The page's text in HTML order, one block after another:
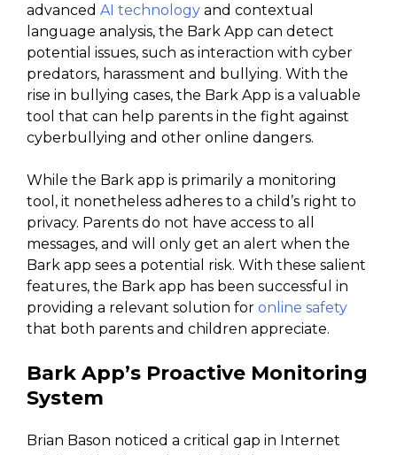
advanced AI technology and contextual
language analysis, the Bark App can detect
potential issues, such as interaction with cyber
predators, harassment and bullying. With the
rise in bullying cases, the Bark App is a valuable
tool that can help parents in the fight against
cyberbullying and other online dangers.
While the Bark app is primarily a monitoring
tool, it nonetheless adheres to a child’s right to
privacy. Parents do not have access to all
messages, and will only get an alert when the
Bark app sees a potential risk. With these salient
features, the Bark app has been successful in
providing a relevant solution for online safety
that both parents and children appreciate.
Bark App’s Proactive Monitoring
System
Brian Bason noticed a critical gap in Internet